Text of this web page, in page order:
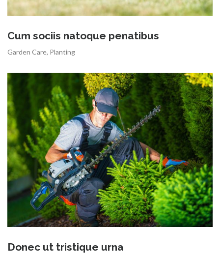
Cum sociis natoque penatibus
Garden Care, Planting
Donec ut tristique urna